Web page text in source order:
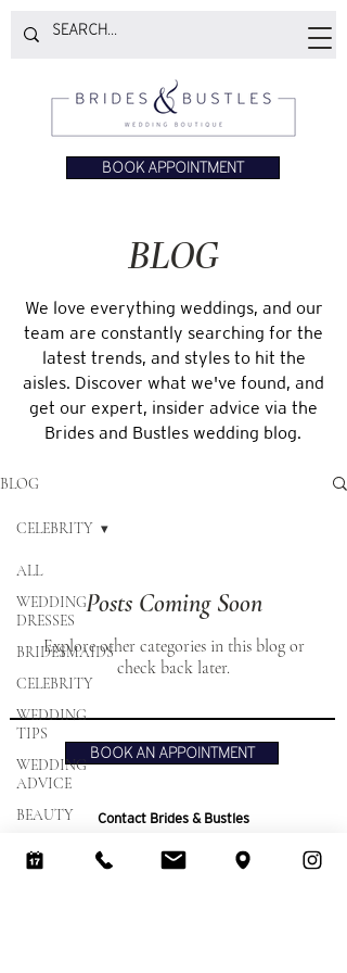
BOOK APPOINTMENT
BLOG
We love everything weddings, and our
team are constantly searching for the
latest trends, and styles to hit the
aisles. Discover what we've found, and
get our expert, insider advice via the
Brides and Bustles wedding blog.
BLOG
ALL
WEDDING
DRESSES
BRIDESMAIDS
CELEBRITY
WEDDING
TIPS
WEDDING
ADVICE
BEAUTY
CELEBRITY
Posts Coming Soon
Explore other categories in this blog or
check back later.
BOOK AN APPOINTMENT
Contact Brides & Bustles
01582 883773